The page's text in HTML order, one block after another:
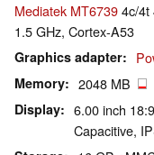
Mediatek MT67394c/4t
1.5 GHz, Cortex-A53
Graphics adapter
Memory 2048 MB
Display
6.00 inch
Capacitive,